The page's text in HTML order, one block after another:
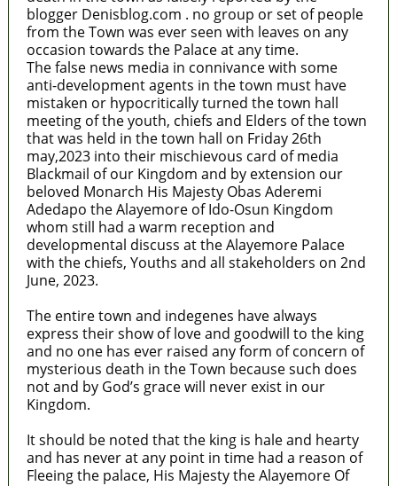
blogger Denisblog.com . no group or set of people
from the Town was ever seen with leaves on any
occasion towards the Palace at any time.
The false news media in connivance with some
anti-development agents in the town must have
mistaken or hypocritically turned the town hall
meeting of the youth, chiefs and Elders of the town
that was held in the town hall on Friday 26th
may,2023 into their mischievous card of media
Blackmail of our Kingdom and by extension our
beloved Monarch His Majesty Obas Aderemi
Adedapo the Alayemore of Ido-Osun Kingdom
whom still had a warm reception and
developmental discuss at the Alayemore Palace
with the chiefs, Youths and all stakeholders on 2nd
June, 2023.
The entire town and indegenes have always
express their show of love and goodwill to the king
and no one has ever raised any form of concern of
mysterious death in the Town because such does
not and by God’s grace will never exist in our
Kingdom.
It should be noted that the king is hale and hearty
and has never at any point in time had a reason of
Fleeing the palace, His Majesty the Alayemore Of